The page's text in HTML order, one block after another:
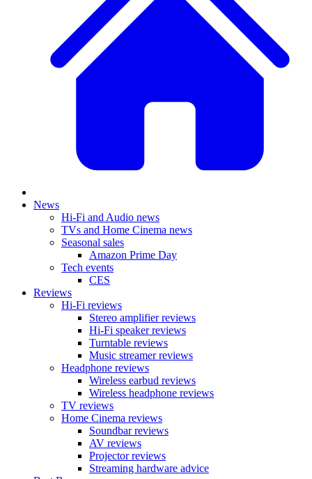
News
Hi-Fi and Audio news
TVs and Home Cinema news
Seasonal sales
Amazon Prime Day
Tech events
CES
Reviews
Hi-Fi reviews
Stereo amplifier reviews
Hi-Fi speaker reviews
Turntable reviews
Music streamer reviews
Headphone reviews
Wireless earbud reviews
Wireless headphone reviews
TV reviews
Home Cinema reviews
Soundbar reviews
AV reviews
Projector reviews
Streaming hardware advice